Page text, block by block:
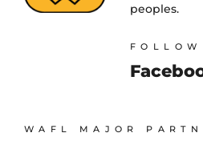
peoples.
FOLLOW
WAFL MAJOR